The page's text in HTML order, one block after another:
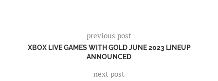
previous post
XBOX LIVE GAMES WITH GOLD JUNE 2023 LINEUP
ANNOUNCED
next post